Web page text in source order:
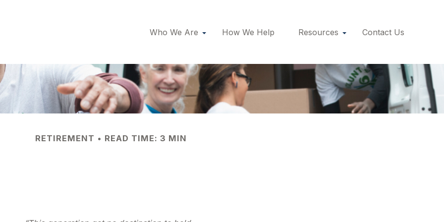
Who We Are How We Help Resources Contact Us
RETIREMENT READ TIME: 3 MIN